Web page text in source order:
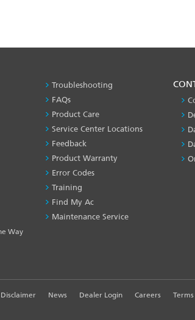
Way
PRODUCT
SERVICES
Troubleshooting
FAQs
Product Care
Service Center Locations
Feedback
Product Warranty
Error Codes
Training
Find My Ac
Maintenance Service
Disclaimer News Dealer Login Careers